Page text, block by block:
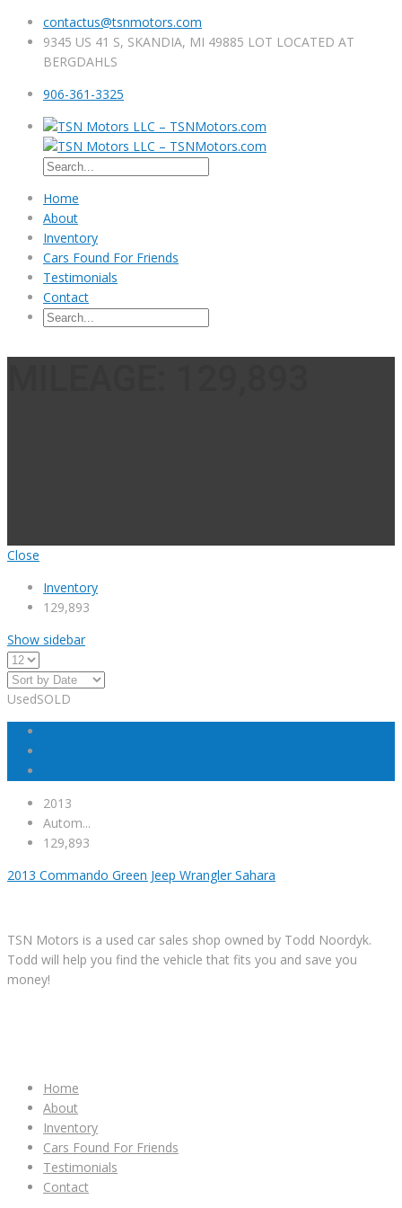
contactus@tsnmotors.com
9345 US 41 S, SKANDIA, MI 49885 LOT LOCATED AT
BERGDAHLS
906-361-3325
Home
About
Inventory
Cars Found For Friends
Testimonials
Contact
Close
Inventory
129,893
Show sidebar
UsedSOLD
2013
Autom...
129,893
2013 Commando Green Jeep Wrangler Sahara
TSN Motors is a used car sales shop owned by Todd Noordyk.
Todd will help you find the vehicle that fits you and save you
money!
Home
About
Inventory
Cars Found For Friends
Testimonials
Contact